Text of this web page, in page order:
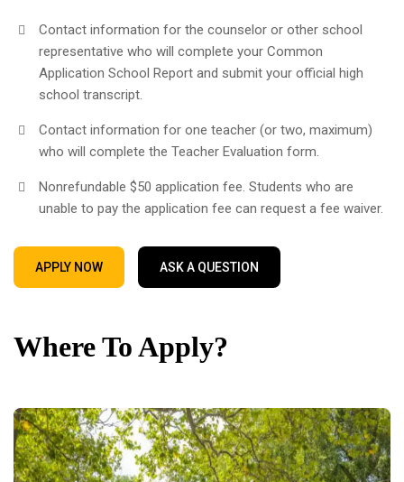
Contact information for the counselor or other school
representative who will complete your Common
Application School Report and submit your official high
school transcript.
Contact information for one teacher (or two, maximum)
who will complete the Teacher Evaluation form.
Nonrefundable $50 application fee. Students who are
unable to pay the application fee can request a fee waiver.
APPLY NOW ASK A QUESTION
Where To Apply?